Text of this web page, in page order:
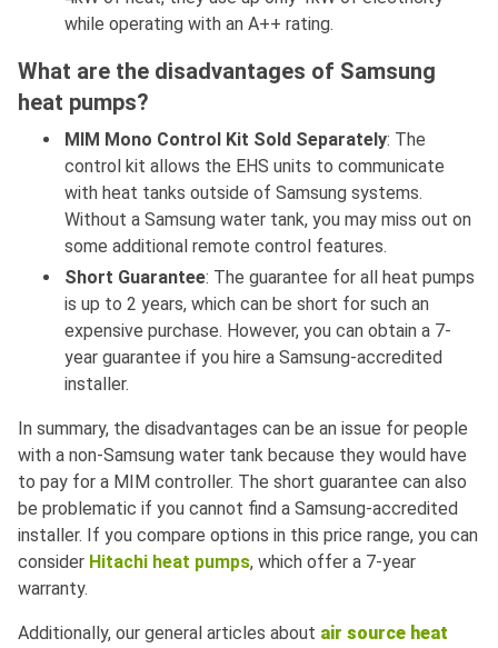
while operating with an A++ rating.
What are the disadvantages of Samsung
heat pumps?
MIM Mono Control Kit Sold Separately: The
control kit allows the EHS units to communicate
with heat tanks outside of Samsung systems.
Without a Samsung water tank, you may miss out on
some additional remote control features.
Short Guarantee: The guarantee for all heat pumps
is up to 2 years, which can be short for such an
expensive purchase. However, you can obtain a 7-
year guarantee if you hire a Samsung-accredited
installer.
In summary, the disadvantages can be an issue for people
with a non-Samsung water tank because they would have
to pay for a MIM controller. The short guarantee can also
be problematic if you cannot find a Samsung-accredited
installer. If you compare options in this price range, you can
consider Hitachi heat pumps, which offer a 7-year
warranty.
Additionally, our general articles about air source heat